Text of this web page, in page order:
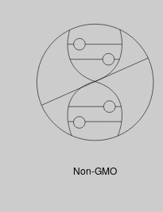
Non-GMO